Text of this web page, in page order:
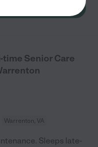
time Senior Care
Warrenton, VA
Sleeps late-